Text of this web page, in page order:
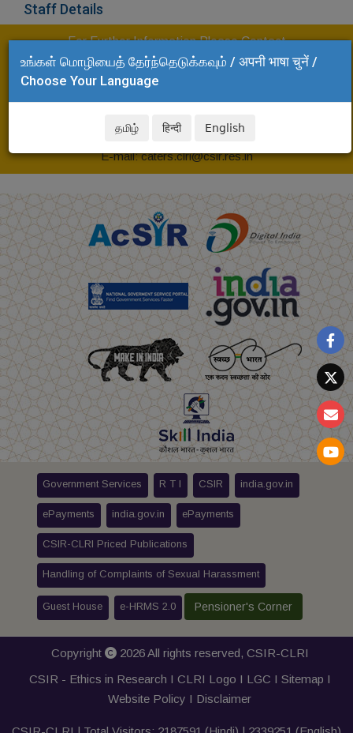
உங்கள் மொழியைத் தேர்ந்தெடுக்கவும் / अपनी भाषा चुनें /
Choose Your Language
தமிழ் हिन्दी English
Staff Details
For Further Information Please Contact
Head, CLRI-CATERS
Tel: +91 44 24437168
E-mail: caters.clri@csir.res.in
Government Services R T I CSIR india.gov.in
ePayments india.gov.in ePayments
CSIR-CLRI Priced Publications
Handling of Complaints of Sexual Harassment
Guest House e-HRMS 2.0 Pensioner's Corner
Copyright 2026 All rights reserved, CSIR-CLRI
CSIR - Ethics in Research I CLRI Logo I LGC I Sitemap I
Website Policy I Disclaimer